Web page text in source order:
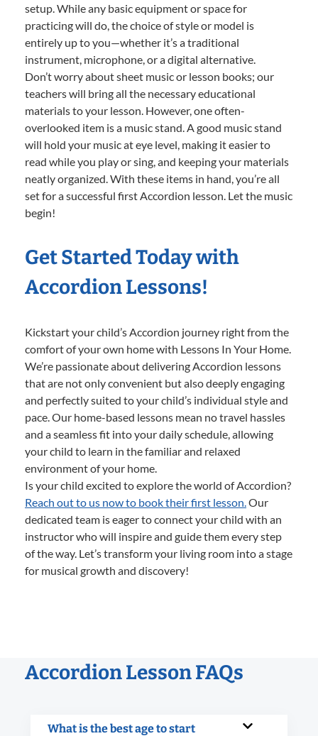
setup. While any basic equipment or space for
practicing will do, the choice of style or model is
entirely up to you—whether it’s a traditional
instrument, microphone, or a digital alternative.
Don’t worry about sheet music or lesson books; our
teachers will bring all the necessary educational
materials to your lesson. However, one often-
overlooked item is a music stand. A good music stand
will hold your music at eye level, making it easier to
read while you play or sing, and keeping your materials
neatly organized. With these items in hand, you’re all
set for a successful first Accordion lesson. Let the music
begin!
Get Started Today with
Accordion Lessons!
Kickstart your child’s Accordion journey right from the
comfort of your own home with Lessons In Your Home.
We’re passionate about delivering Accordion lessons
that are not only convenient but also deeply engaging
and perfectly suited to your child’s individual style and
pace. Our home-based lessons mean no travel hassles
and a seamless fit into your daily schedule, allowing
your child to learn in the familiar and relaxed
environment of your home.
Is your child excited to explore the world of Accordion?
Reach out to us now to book their first lesson.Our
dedicated team is eager to connect your child with an
instructor who will inspire and guide them every step
of the way. Let’s transform your living room into a stage
for musical growth and discovery!
Accordion Lesson FAQs
What is the best age to start